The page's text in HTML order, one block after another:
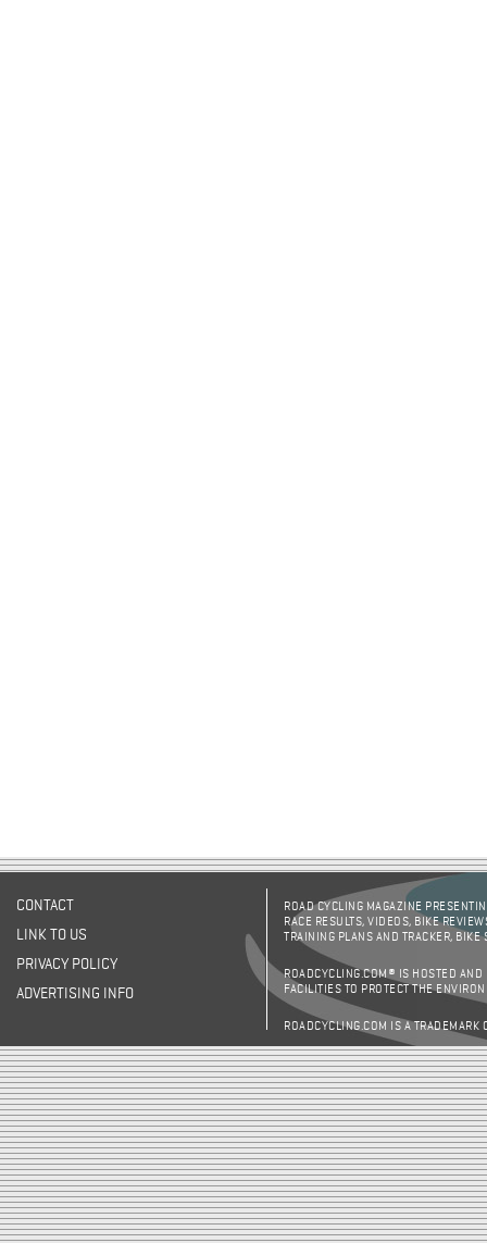
CONTACT
LINK TO US
PRIVACY POLICY
ADVERTISING INFO
ROAD CYCLING MAGAZINE
RACE RESULTS, VIDEOS, BIKE
TRAINING PLANS AND TRACKER,
ROADCYCLING.COM® IS HOSTED AND
FACILITIES TO PROTECT THE
ROADCYCLING.COM IS A TRADEMARK